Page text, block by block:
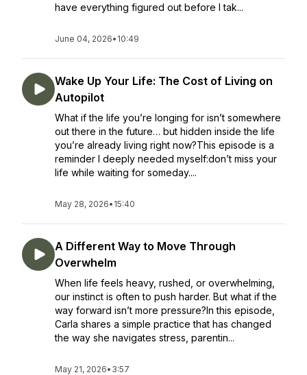
have everything figured out before I tak...
June 04, 2026• 10:49
Wake Up Your Life: The Cost of Living on
Autopilot
What if the life you’re longing for isn’t somewhere
out there in the future… but hidden inside the life
you’re already living right now?This episode is a
reminder I deeply needed myself:don’t miss your
life while waiting for someday....
May 28, 2026• 15:40
A Different Way to Move Through
Overwhelm
When life feels heavy, rushed, or overwhelming,
our instinct is often to push harder. But what if the
way forward isn’t more pressure?In this episode,
Carla shares a simple practice that has changed
the way she navigates stress, parentin...
May 21, 2026• 3:57